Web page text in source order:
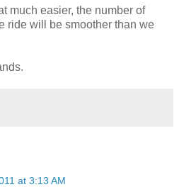
much easier, the number of
ride will be smoother than we
at 3:13 AM